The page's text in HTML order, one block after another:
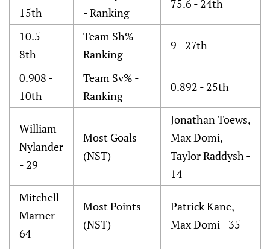
15th
- Ranking
75.6 - 24th
10.5 -
8th
Team Sh% -
Ranking
9 - 27th
0.908 -
10th
Team Sv% -
Ranking
0.892 - 25th
William
Nylander
- 29
Most Goals
(NST)
Jonathan Toews,
Max Domi,
Taylor Raddysh -
14
Mitchell
Marner -
64
Most Points
(NST)
Patrick Kane,
Max Domi - 35